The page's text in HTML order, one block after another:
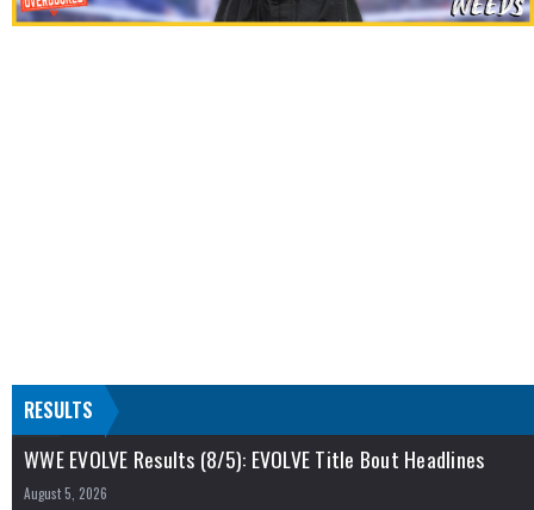
RESULTS
WWE EVOLVE Results (8/5): EVOLVE Title Bout Headlines
August 5, 2026